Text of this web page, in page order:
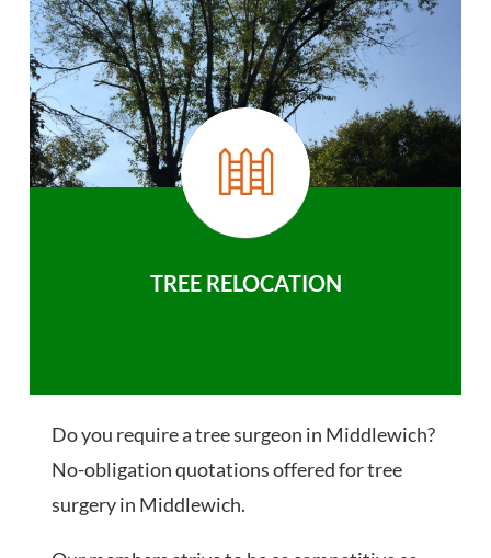
TREE RELOCATION
Do you require a tree surgeon in Middlewich?
No-obligation quotations offered for tree
surgery in Middlewich.